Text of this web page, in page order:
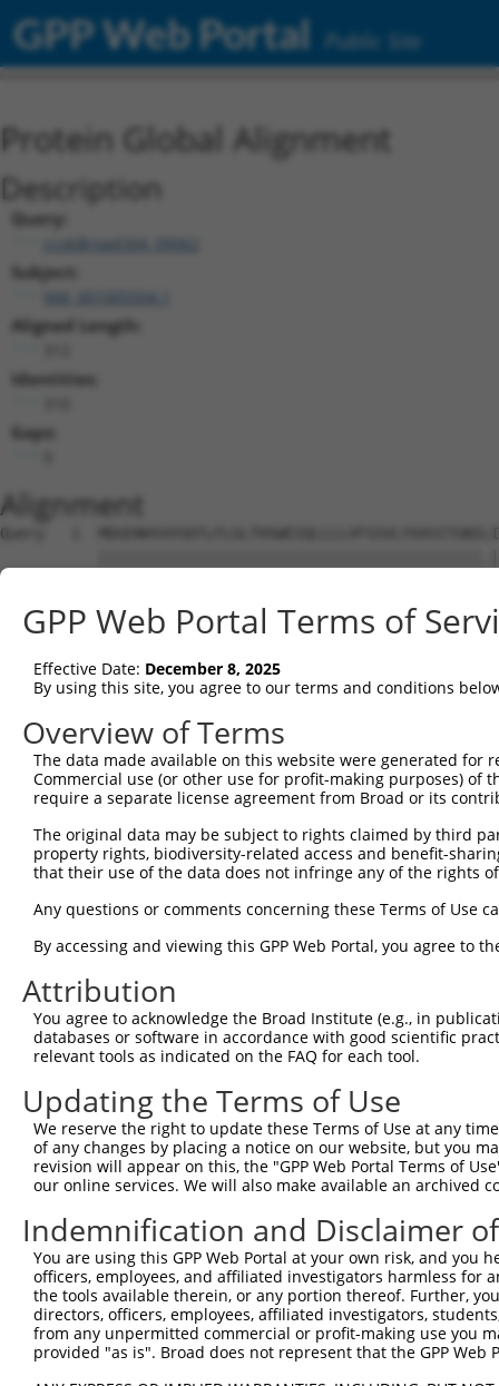
GPP Web Portal Public Site
Protein Global Alignment
Description
Query:
ccsbBroad304_09062
Subject:
Aligned Length:
Identities:
Gaps:
Alignment
Query   1
Sbjct   1
Query  75
Sbjct  75
Query 149
Sbjct 149
Sbjct 223
Query 297  AIKRVCKQLVIYKRIS  312
Sbjct 297  AIKRVCKQLVIYKKIS  312
GPP Web Portal Terms of
Effective Date: December 8, 2025
By using this site, you agree to our terms and conditions
Overview of Terms
The data made available on this website were generated
Commercial use (or other use for profit-making purposes) of
require a separate license agreement from Broad or its
The original data may be subject to rights claimed by third
property rights, biodiversity-related access and benefit-
that their use of the data does not infringe any of the rights
Any questions or comments concerning these Terms of Use
By accessing and viewing this GPP Web Portal, you agree to
Attribution
You agree to acknowledge the Broad Institute (e.g., in
databases or software in accordance with good scientific
relevant tools as indicated on the FAQ for each tool.
Updating the Terms of Use
We reserve the right to update these Terms of Use at any
of any changes by placing a notice on our website, but you
revision will appear on this, the "GPP Web Portal Terms of
our online services. We will also make available an archived
Indemnification and Disclaimer
You are using this GPP Web Portal at your own risk, and
officers, employees, and affiliated investigators harmless for
the tools available therein, or any portion thereof. Further,
directors, officers, employees, affiliated investigators,
from any unpermitted commercial or profit-making use you
provided "as is". Broad does not represent that the GPP
|